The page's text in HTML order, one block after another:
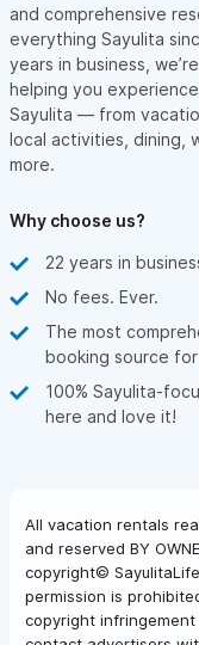
and comprehensive
everything Sayulita
years in business,
helping you
Sayulita — from
local activities, dining,
more.
Why choose us?
22 years in
No fees. Ever.
The most
booking source
100% Sayulita-
here and love it!
All vacation rentals
and reserved BY
copyright©
permission is
copyright